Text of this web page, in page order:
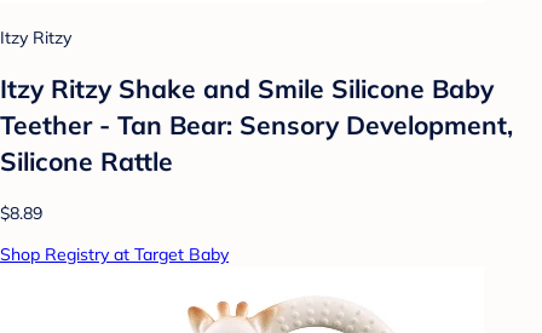
Itzy Ritzy
Itzy Ritzy Shake and Smile Silicone Baby
Teether - Tan Bear: Sensory Development,
Silicone Rattle
$8.89
Shop Registry at Target Baby